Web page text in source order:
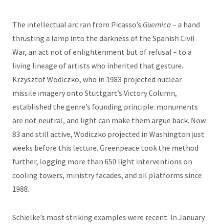
The intellectual arc ran from Picasso’s Guernica – a hand
thrusting a lamp into the darkness of the Spanish Civil
War, an act not of enlightenment but of refusal – to a
living lineage of artists who inherited that gesture.
Krzysztof Wodiczko, who in 1983 projected nuclear
missile imagery onto Stuttgart’s Victory Column,
established the genre’s founding principle: monuments
are not neutral, and light can make them argue back. Now
83 and still active, Wodiczko projected in Washington just
weeks before this lecture. Greenpeace took the method
further, logging more than 650 light interventions on
cooling towers, ministry facades, and oil platforms since
1988.
Schielke’s most striking examples were recent. In January